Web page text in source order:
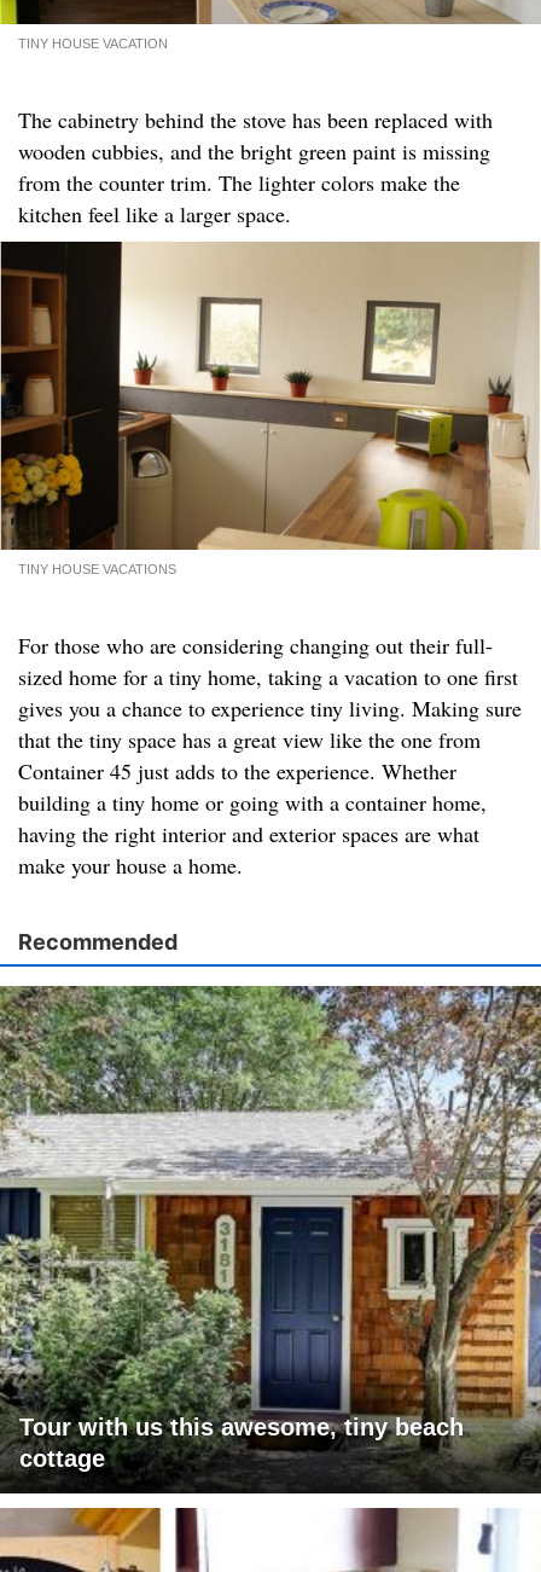
TINY HOUSE VACATION
The cabinetry behind the stove has been replaced with
wooden cubbies, and the bright green paint is missing
from the counter trim. The lighter colors make the
kitchen feel like a larger space.
TINY HOUSE VACATIONS
For those who are considering changing out their full-
sized home for a tiny home, taking a vacation to one first
gives you a chance to experience tiny living. Making sure
that the tiny space has a great view like the one from
Container 45 just adds to the experience. Whether
building a tiny home or going with a container home,
having the right interior and exterior spaces are what
make your house a home.
Recommended
Tour with us this awesome, tiny beach
cottage